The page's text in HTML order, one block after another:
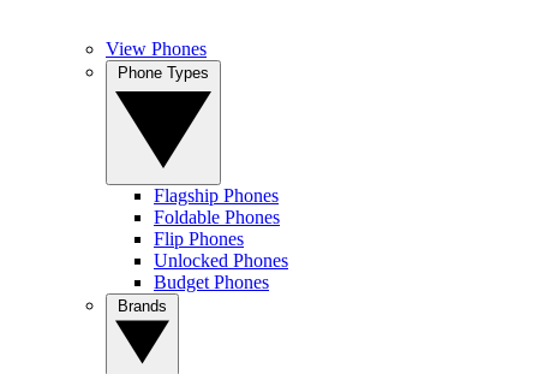
View Phones
Flagship Phones
Foldable Phones
Flip Phones
Unlocked Phones
Budget Phones